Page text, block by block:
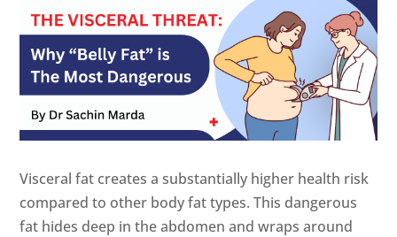
Visceral fat creates a substantially higher health risk
compared to other body fat types. This dangerous
fat hides deep in the abdomen and wraps around